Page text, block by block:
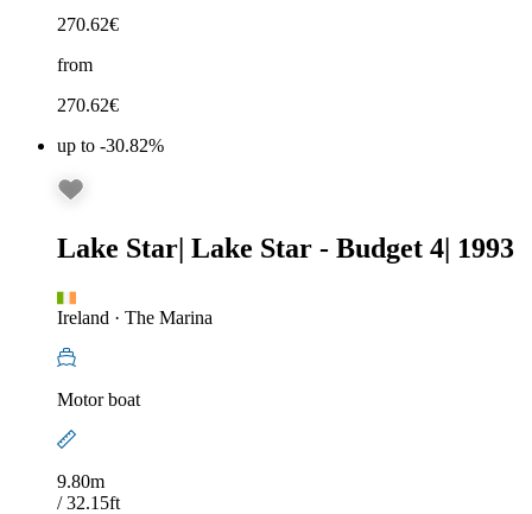
270.62€
from
270.62€
up to -30.82%
Lake Star| Lake Star - Budget 4| 1993
Ireland · The Marina
Motor boat
9.80m
/ 32.15ft